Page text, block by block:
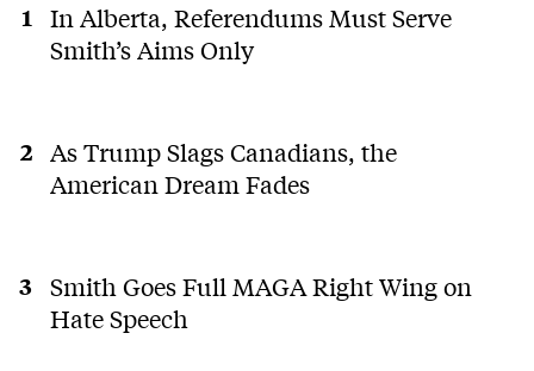
In Alberta, Referendums Must Serve
Smith’s Aims Only
As Trump Slags Canadians, the
American Dream Fades
Smith Goes Full MAGA Right Wing on
Hate Speech